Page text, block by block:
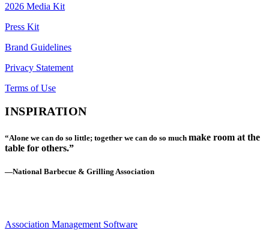
2026 Media Kit
Press Kit
Brand Guidelines
Privacy Statement
Terms of Use
INSPIRATION
“Alone we can do so little; together we can do so much make room at the
table for others.”
—National Barbecue & Grilling Association
Association Management Software